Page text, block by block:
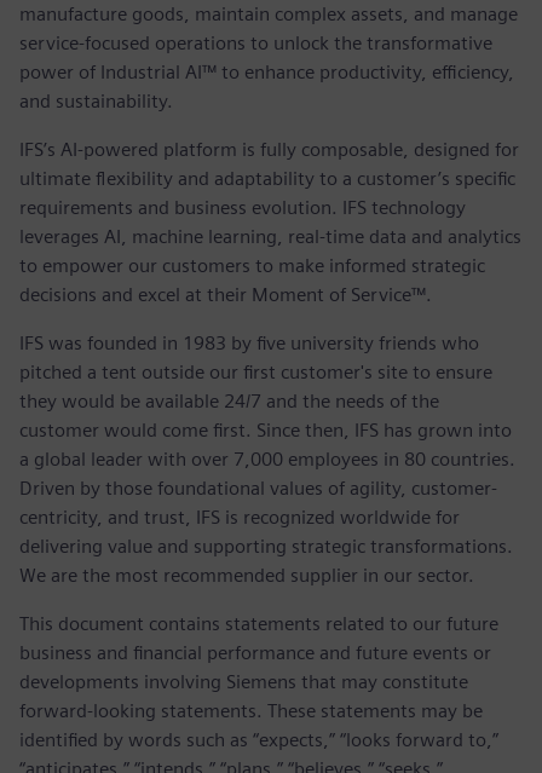
manufacture goods, maintain complex assets, and manage
service-focused operations to unlock the transformative
power of Industrial AI™ to enhance productivity, efficiency,
and sustainability.
IFS’s AI-powered platform is fully composable, designed for
ultimate flexibility and adaptability to a customer’s specific
requirements and business evolution. IFS technology
leverages AI, machine learning, real-time data and analytics
to empower our customers to make informed strategic
decisions and excel at their Moment of Service™.
IFS was founded in 1983 by five university friends who
pitched a tent outside our first customer's site to ensure
they would be available 24/7 and the needs of the
customer would come first. Since then, IFS has grown into
a global leader with over 7,000 employees in 80 countries.
Driven by those foundational values of agility, customer-
centricity, and trust, IFS is recognized worldwide for
delivering value and supporting strategic transformations.
We are the most recommended supplier in our sector.
This document contains statements related to our future
business and financial performance and future events or
developments involving Siemens that may constitute
forward-looking statements. These statements may be
identified by words such as “expects,” “looks forward to,”
“anticipates,” “intends,” “plans,” “believes,” “seeks,”